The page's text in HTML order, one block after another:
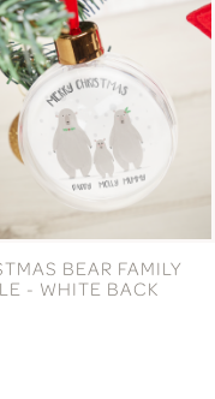
BEAR FAMILY
- WHITE BACK